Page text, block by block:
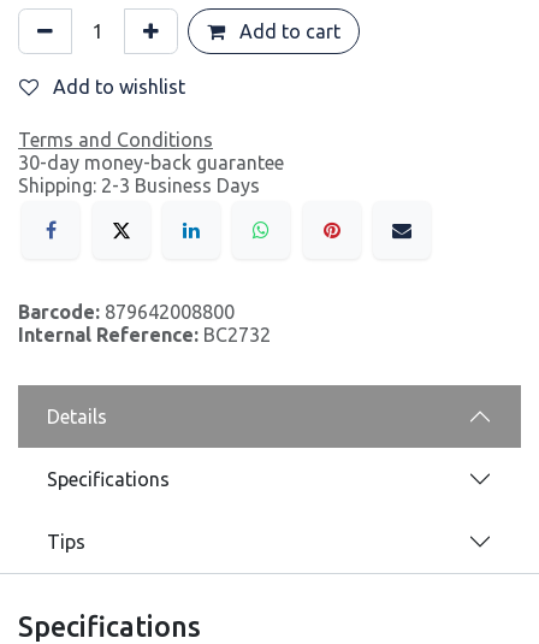
Add to cart
Add to wishlist
Terms and Conditions
30-day money-back guarantee
Shipping: 2-3 Business Days
Barcode: 879642008800
Internal Reference: BC2732
Details
Specifications
Tips
Specifications